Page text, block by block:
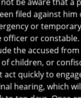
filed against
or temporary
officer or
the accused
children, or
act quickly to
hearing, which